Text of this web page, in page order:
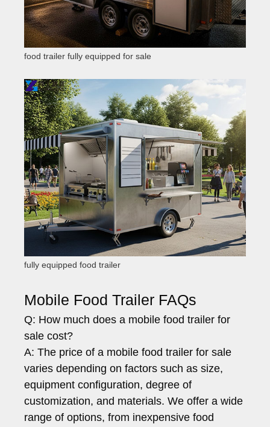
food trailer fully equipped for sale
fully equipped food trailer
Mobile Food Trailer FAQs
Q: How much does a mobile food trailer for
sale cost?
A: The price of a mobile food trailer for sale
varies depending on factors such as size,
equipment configuration, degree of
customization, and materials. We offer a wide
range of options, from inexpensive food